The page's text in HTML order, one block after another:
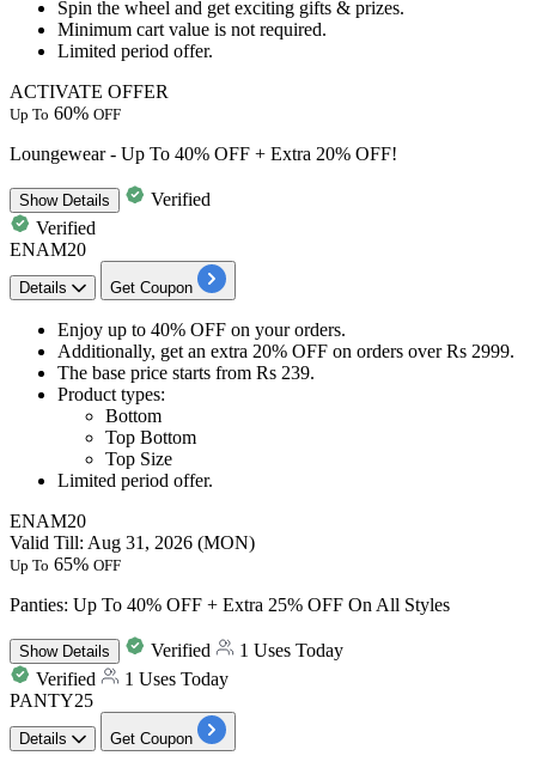
Spin the wheel and get exciting gifts & prizes.
Minimum cart value is not required.
Limited period offer.
ACTIVATE OFFER
Up To 60% OFF
Loungewear - Up To 40% OFF + Extra 20% OFF!
ShowDetails
Verified
Verified
ENAM20
Details Get Coupon
Enjoy up to 40% OFF on your orders.
Additionally, get an extra 20% OFF on orders overRs 2999.
The base price starts from Rs 239.
Product types:
Bottom
Top Bottom
Top Size
Limited period offer.
ENAM20
Valid Till: Aug 31, 2026 (MON)
Up To 65% OFF
Panties: Up To 40% OFF + Extra 25% OFF On All Styles
ShowDetails Verified
1 Uses Today
Verified
1 Uses Today
PANTY25
Details Get Coupon